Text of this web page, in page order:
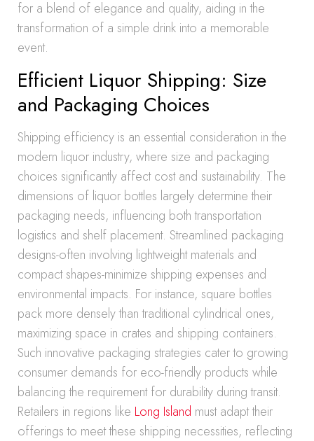
for a blend of elegance and quality, aiding in the
transformation of a simple drink into a memorable
event.
Efficient Liquor Shipping: Size
and Packaging Choices
Shipping efficiency is an essential consideration in the
modern liquor industry, where size and packaging
choices significantly affect cost and sustainability. The
dimensions of liquor bottles largely determine their
packaging needs, influencing both transportation
logistics and shelf placement. Streamlined packaging
designs-often involving lightweight materials and
compact shapes-minimize shipping expenses and
environmental impacts. For instance, square bottles
pack more densely than traditional cylindrical ones,
maximizing space in crates and shipping containers.
Such innovative packaging strategies cater to growing
consumer demands for eco-friendly products while
balancing the requirement for durability during transit.
Retailers in regions like Long Island must adapt their
offerings to meet these shipping necessities, reflecting